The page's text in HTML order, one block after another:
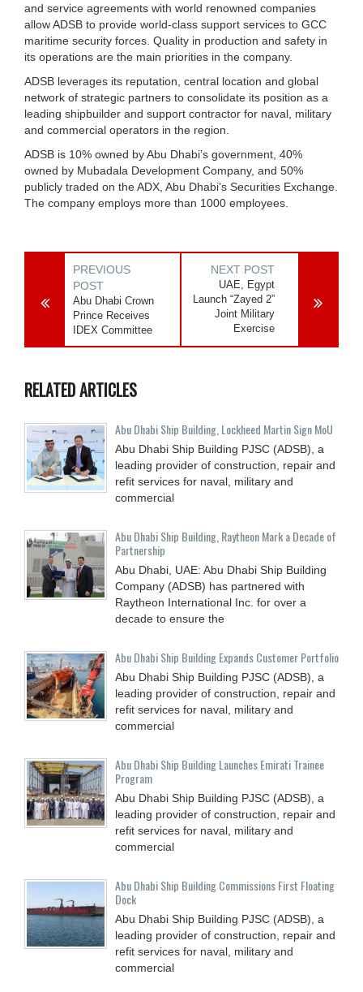
and service agreements with world renowned companies
allow ADSB to provide world-class support services to GCC
maritime security forces. Quality in production and safety in
its operations are the main priorities in the company.
ADSB leverages its reputation, central location and global
network of strategic partners to consolidate its position as a
leading shipbuilder and support contractor for naval, military
and commercial operators in the region.
ADSB is 10% owned by Abu Dhabi’s government, 40%
owned by Mubadala Development Company, and 50%
publicly traded on the ADX, Abu Dhabi’s Securities Exchange.
The company employs more than 1000 employees.
PREVIOUS
POST
Abu Dhabi Crown
Prince Receives
IDEX Committee
NEXT POST
UAE, Egypt
Launch “Zayed 2”
Joint Military
Exercise
RELATED ARTICLES
Abu Dhabi Ship Building, Lockheed Martin Sign MoU
Abu Dhabi Ship Building PJSC (ADSB), a
leading provider of construction, repair and
refit services for naval, military and
commercial
Abu Dhabi Ship Building, Raytheon Mark a Decade of
Partnership
Abu Dhabi, UAE: Abu Dhabi Ship Building
Company (ADSB) has partnered with
Raytheon International Inc. for over a
decade to ensure the
Abu Dhabi Ship Building Expands Customer Portfolio
Abu Dhabi Ship Building PJSC (ADSB), a
leading provider of construction, repair and
refit services for naval, military and
commercial
Abu Dhabi Ship Building Launches Emirati Trainee
Program
Abu Dhabi Ship Building PJSC (ADSB), a
leading provider of construction, repair and
refit services for naval, military and
commercial
Abu Dhabi Ship Building Commissions First Floating
Dock
Abu Dhabi Ship Building PJSC (ADSB), a
leading provider of construction, repair and
refit services for naval, military and
commercial